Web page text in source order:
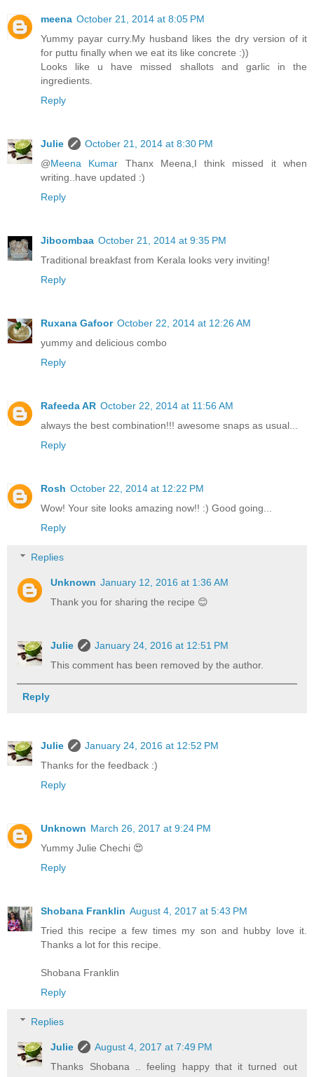
meena October 21, 2014 at 8:05 PM
Yummy payar curry.My husband likes the dry version of it
for puttu finally when we eat its like concrete :))
Looks like u have missed shallots and garlic in the
ingredients.
Reply
Julie
October 21, 2014 at 8:30 PM
@Meena Kumar Thanx Meena,I think missed it when
writing..have updated :)
Reply
Jiboombaa October 21, 2014 at 9:35 PM
Traditional breakfast from Kerala looks very inviting!
Reply
Ruxana Gafoor October 22, 2014 at 12:26 AM
yummy and delicious combo
Reply
Rafeeda AR October 22, 2014 at 11:56 AM
always the best combination!!! awesome snaps as usual...
Reply
Rosh October 22, 2014 at 12:22 PM
Wow! Your site looks amazing now!! :) Good going...
Reply
Replies
Unknown January 12, 2016 at 1:36 AM
Thank you for sharing the recipe 😊
Julie
January 24, 2016 at 12:51 PM
This comment has been removed by the author.
Reply
Julie
January 24, 2016 at 12:52 PM
Thanks for the feedback :)
Reply
Unknown March 26, 2017 at 9:24 PM
Yummy Julie Chechi 😍
Reply
Shobana Franklin August 4, 2017 at 5:43 PM
Tried this recipe a few times my son and hubby love it.
Thanks a lot for this recipe.
Shobana Franklin
Reply
Replies
Julie
August 4, 2017 at 7:49 PM
Thanks Shobana .. feeling happy that it turned out